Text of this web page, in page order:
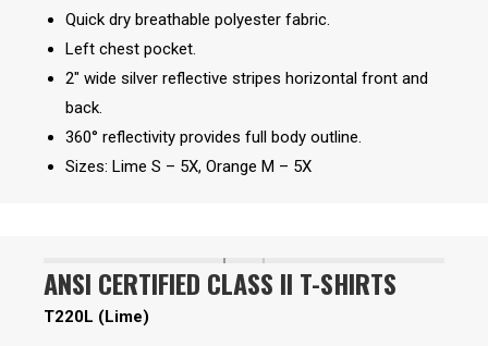
Quick dry breathable polyester fabric.
Left chest pocket.
2″ wide silver reflective stripes horizontal front and
back.
360° reflectivity provides full body outline.
Sizes: Lime S – 5X, Orange M – 5X
ANSI CERTIFIED CLASS II T-SHIRTS
T220L (Lime)